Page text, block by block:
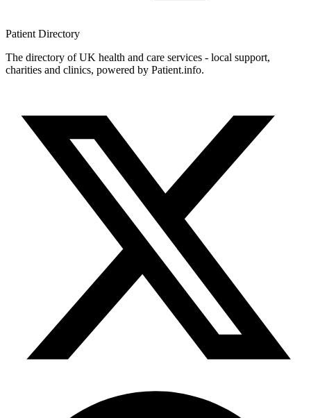
Patient Directory
The directory of UK health and care services - local support,
charities and clinics, powered by Patient.info.